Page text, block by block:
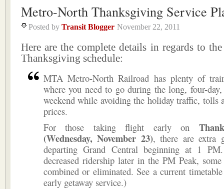
Metro-North Thanksgiving Service
Posted by Transit Blogger November 22, 2011
Here are the complete details in regards to
Thanksgiving schedule:
MTA Metro-North Railroad has plenty of
where you need to go during the long, four-
weekend while avoiding the holiday traffic, tolls
prices.
For those taking flight early on
(Wednesday, No­vember 23), there are extra
departing Grand Central begin­ning at 1
decreased ridership later in the PM Peak,
combined or eliminated. See a current
early getaway service.)